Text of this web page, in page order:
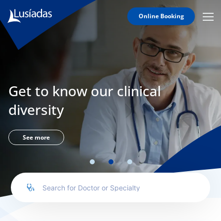
Online Booking
Lusíadas
Hospitals
Clinical
Staff
Specialties
Agreements
us
Get to know our clinical
diversity
See more